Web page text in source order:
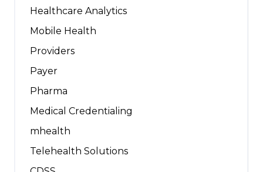
Healthcare Analytics
Mobile Health
Providers
Payer
Pharma
Medical Credentialing
mhealth
Telehealth Solutions